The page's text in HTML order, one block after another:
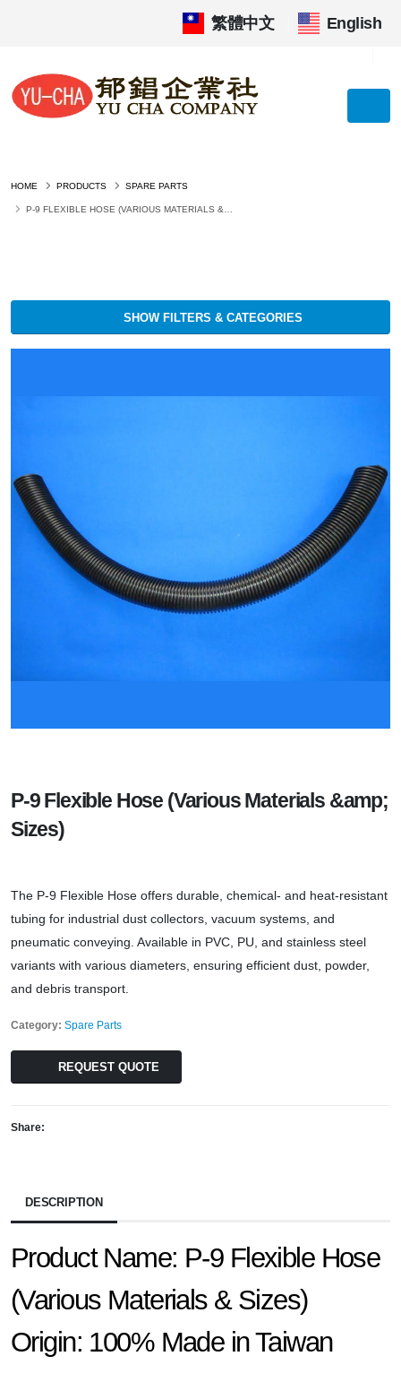
繁體中文 English
HOME PRODUCTS SPARE PARTS
P-9 FLEXIBLE HOSE (VARIOUS MATERIALS &AMP; SIZES)
SHOW FILTERS & CATEGORIES
P-9 Flexible Hose (Various Materials &amp;
Sizes)
The P-9 Flexible Hose offers durable, chemical- and heat-resistant
tubing for industrial dust collectors, vacuum systems, and
pneumatic conveying. Available in PVC, PU, and stainless steel
variants with various diameters, ensuring efficient dust, powder,
and debris transport.
Category: Spare Parts
REQUEST QUOTE
Share:
DESCRIPTION
Product Name: P-9 Flexible Hose
(Various Materials & Sizes)
Origin: 100% Made in Taiwan